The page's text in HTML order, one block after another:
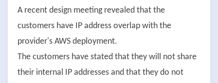
A recent design meeting revealed that the
customers have IP address overlap with the
provider's AWS deployment.
The customers have stated that they will not share
their internal IP addresses and that they do not